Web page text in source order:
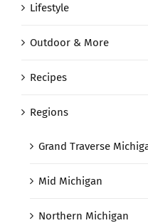
Lifestyle
Outdoor & More
Recipes
Regions
Grand Traverse
Mid Michigan
Northern Michigan